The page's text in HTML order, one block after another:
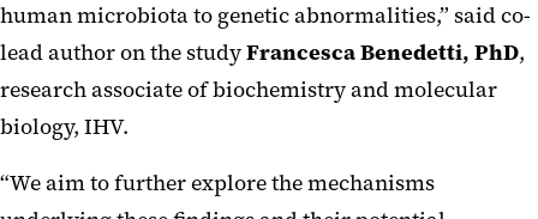
human microbiota to genetic abnormalities,” said co-
lead author on the studyFrancesca Benedetti, PhD,
research associate of biochemistry and molecular
biology, IHV.
“We aim to further explore the mechanisms